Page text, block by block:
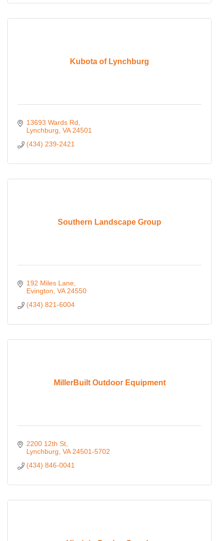
Kubota of Lynchburg
13693 Wards Rd
Lynchburg VA 24501
(434) 239-2421
Southern Landscape Group
192 Miles Lane
Evington VA 24550
(434) 821-6004
MillerBuilt Outdoor Equipment
2200 12th St
Lynchburg VA 24501-5702
(434) 846-0041